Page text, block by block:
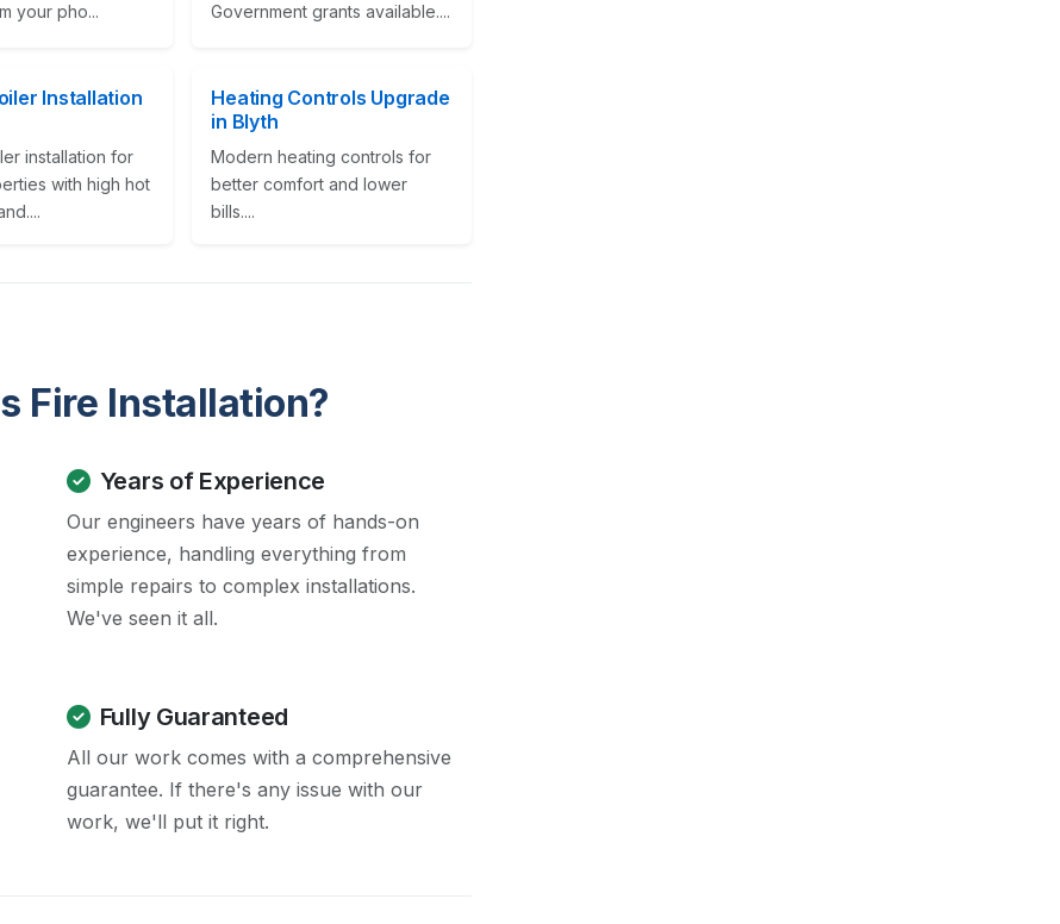
your pho...
Government grants available....
Installation
installation for
with high hot
Heating Controls Upgrade
in Blyth
Modern heating controls for
better comfort and lower
bills....
Fire Installation?
Years of Experience
Our engineers have years of hands-on
experience, handling everything from
simple repairs to complex installations.
We've seen it all.
Fully Guaranteed
All our work comes with a comprehensive
guarantee. If there's any issue with our
work, we'll put it right.